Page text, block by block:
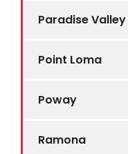
Paradise Valley
Point Loma
Poway
Ramona